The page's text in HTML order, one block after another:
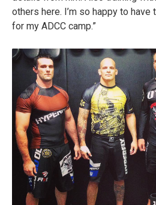
others here. I’m so happy to
for my ADCC camp.”